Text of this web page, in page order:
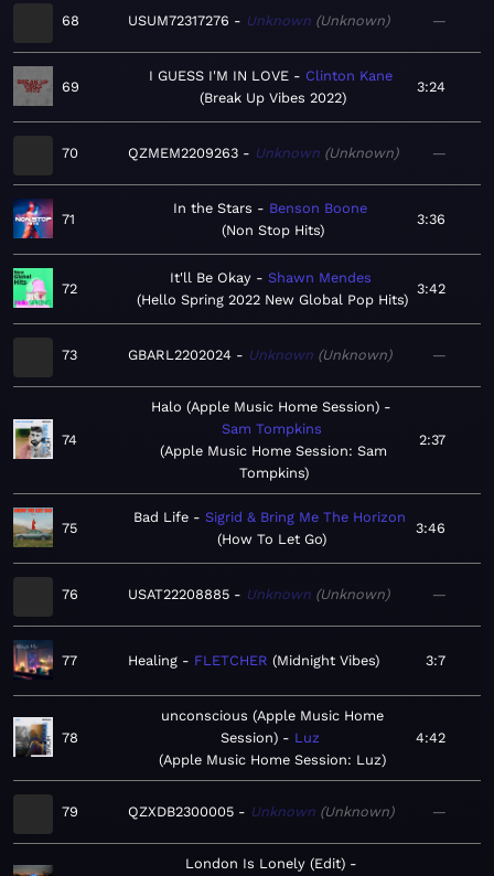
68 USUM72317276 Unknown Unknown —
69
I GUESS I'M IN LOVE
Clinton Kane
Break Up Vibes 2022
3:24
70 QZMEM2209263 Unknown Unknown —
71
In the Stars
Benson Boone
Non Stop Hits
3:36
72
It'll Be Okay
Shawn Mendes
Hello Spring 2022 New Global Pop Hits
3:42
73 GBARL2202024 Unknown Unknown —
74
Halo (Apple Music Home Session)
Sam Tompkins
Apple Music Home Session: Sam
Tompkins
2:37
75
Bad Life
Sigrid & Bring Me The Horizon
How To Let Go
3:46
76 USAT22208885 Unknown Unknown —
77 Healing FLETCHER Midnight Vibes 3:7
78
unconscious (Apple Music Home
Session)
Luz
Apple Music Home Session: Luz
4:42
79 QZXDB2300005 Unknown Unknown —
London Is Lonely (Edit)